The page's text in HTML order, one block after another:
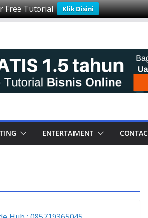
Free Tutorial Klik Disini
ENTERTAIMENT